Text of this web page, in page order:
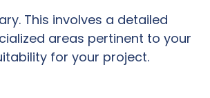
This involves a detailed
areas pertinent to your
for your project.